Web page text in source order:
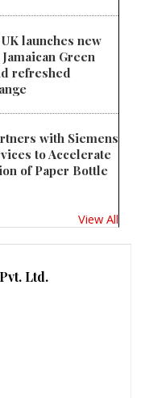
launches new
Green
refreshed
with Siemens
to Accelerate
of Paper Bottle
View All
Ltd.